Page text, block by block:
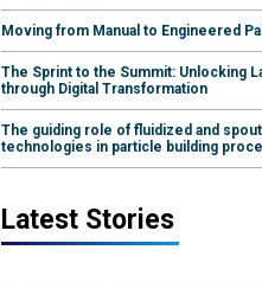
Moving from Manual to Engineered
The Sprint to the Summit: Unlocking
through Digital Transformation
The guiding role of fluidized and
technologies in particle building
Latest Stories